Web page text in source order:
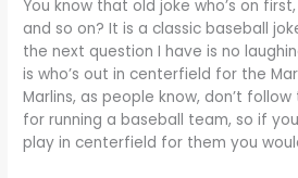
You know that old joke who’s on
and so on? It is a classic baseball
the next question I have is no
is who’s out in centerfield for the
Marlins, as people know, don’t
for running a baseball team, so if
play in centerfield for them you